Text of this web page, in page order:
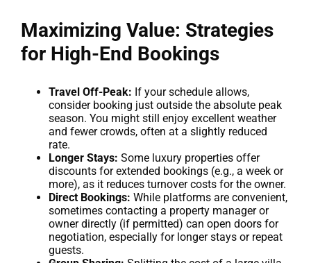
Maximizing Value: Strategies
for High-End Bookings
Travel Off-Peak: If your schedule allows,
consider booking just outside the absolute peak
season. You might still enjoy excellent weather
and fewer crowds, often at a slightly reduced
rate.
Longer Stays: Some luxury properties offer
discounts for extended bookings (e.g., a week or
more), as it reduces turnover costs for the owner.
Direct Bookings: While platforms are convenient,
sometimes contacting a property manager or
owner directly (if permitted) can open doors for
negotiation, especially for longer stays or repeat
guests.